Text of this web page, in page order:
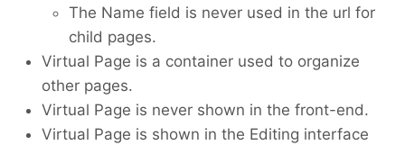
The Name field is never used in the url for
child pages.
Virtual Page is a container used to organize
other pages.
Virtual Page is never shown in the front-end.
Virtual Page is shown in the Editing interface